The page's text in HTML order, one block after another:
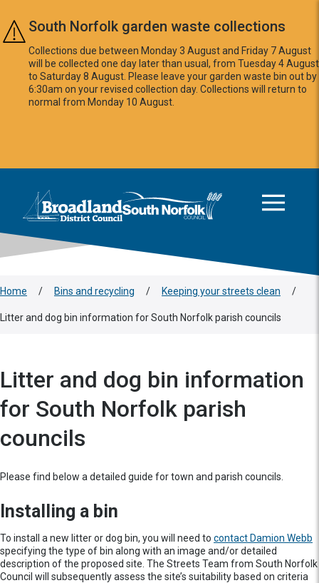
Skip to main content
South Norfolk garden waste collections
Collections due between Monday 3 August and Friday 7 August
will be collected one day later than usual, from Tuesday 4 August
to Saturday 8 August. Please leave your garden waste bin out by
6:30am on your revised collection day. Collections will return to
normal from Monday 10 August.
Logo: Visit the Broadland and South Norfolk home page
Home / Bins and recycling / Keeping your streets clean /
Litter and dog bin information for South Norfolk parish councils
Litter and dog bin information
for South Norfolk parish
councils
Please find below a detailed guide for town and parish councils.
Installing a bin
To install a new litter or dog bin, you will need to contact Damion Webb
specifying the type of bin along with an image and/or detailed
description of the proposed site. The Streets Team from South Norfolk
Council will subsequently assess the site’s suitability based on criteria